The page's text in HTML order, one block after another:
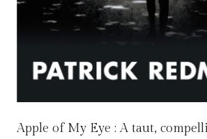
Apple of My Eye : A taut,